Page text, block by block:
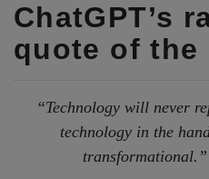
ChatGPT’s
quote of the
“Technology will never
technology in the